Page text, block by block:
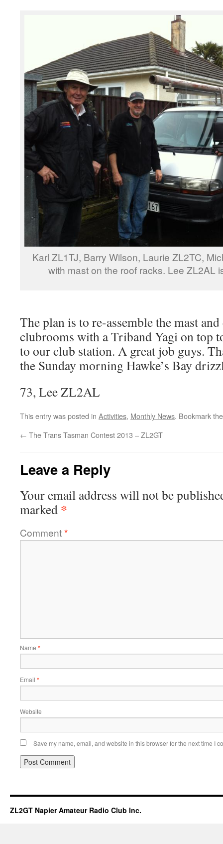
Karl ZL1TJ, Barry Wilson, Laurie ZL2TC,
with mast on the roof racks. Lee ZL2AL
The plan is to re-assemble the mast
clubrooms with a Triband Yagi on top
to our club station. A great job guys.
the Sunday morning Hawke’s Bay
73, Lee ZL2AL
This entry was posted in Activities, Monthly News. Bookmark
← The Trans Tasman Contest 2013 – ZL2GT
Leave a Reply
Your email address will not be
marked *
Comment*
Name *
Email *
Website
Save my name, email, and website in this browser for the next time I
ZL2GT Napier Amateur Radio Club Inc.